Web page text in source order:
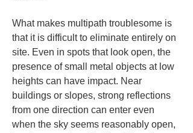
What makes multipath troublesome is
that it is difficult to eliminate entirely on
site. Even in spots that look open, the
presence of small metal objects at low
heights can have impact. Near
buildings or slopes, strong reflections
from one direction can enter even
when the sky seems reasonably open,